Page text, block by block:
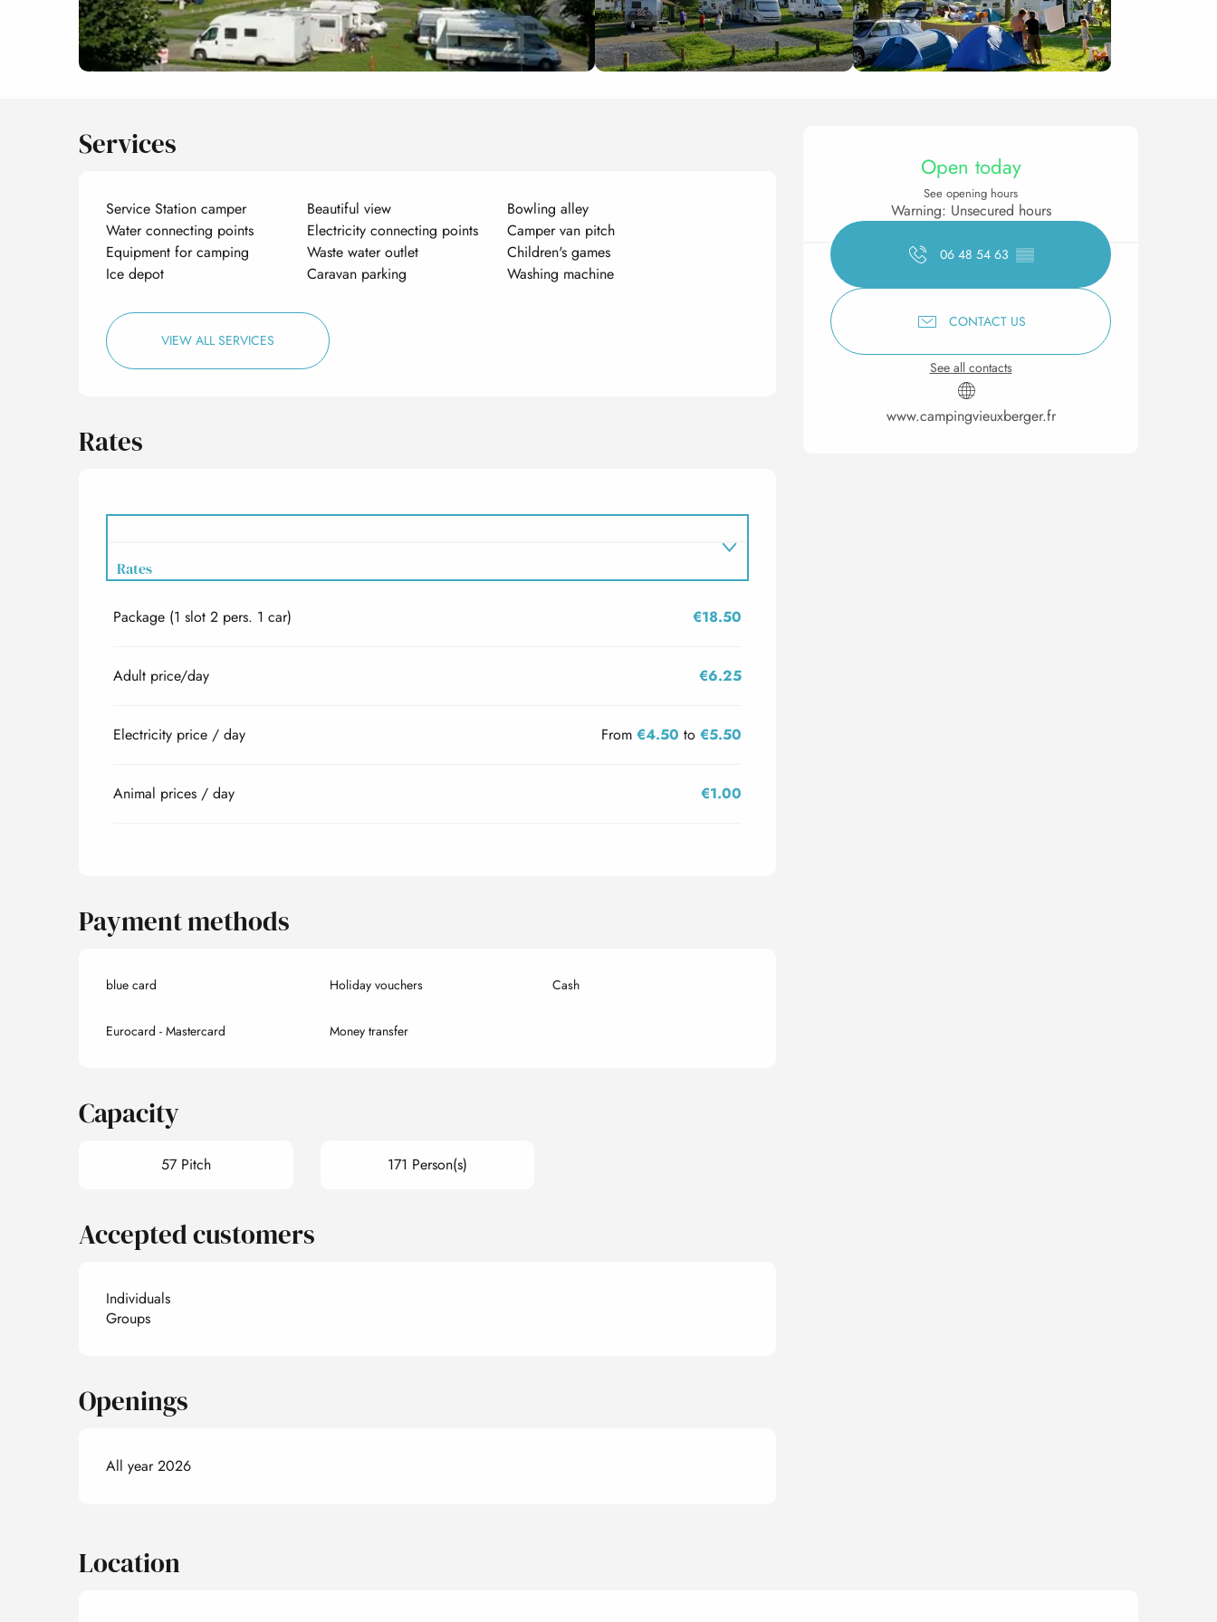
Opening hours &
Open today
See opening hours
Warning: Unsecured hours
06 48 54 63 ▒▒
CONTACT US
See all contacts
www.campingvieuxberger.fr
Services
Service Station camper Beautiful view
Bowling alley
Water connecting points
Electricity connecting points
Camper van pitch
Equipment for camping
Waste water outlet
Children's games
Ice depot
Caravan parking Washing machine
VIEW ALL SERVICES
Rates
Rates
Rates 2027
Package (1 slot 2 pers. 1 car) €18.50
Adult price/day €6.25
Electricity price / day From€4.50 to€5.50
Animal prices / day €1.00
Payment methods
blue card Holiday vouchers Cash
Eurocard - Mastercard Money transfer
Capacity
57 Pitch 171 Person(s)
Accepted customers
Individuals
Groups
Openings
All year 2026
Location